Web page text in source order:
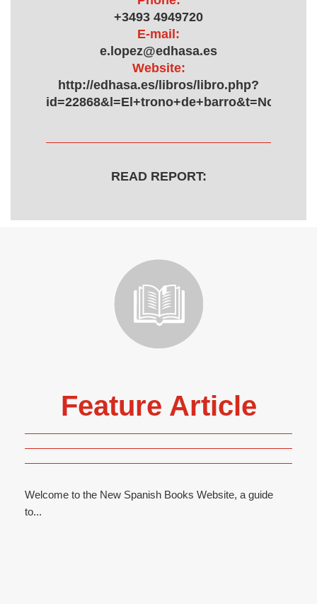
+3493 4949720
E-mail:
e.lopez@edhasa.es
Website:
http://edhasa.es/libros/libro.php?
READ REPORT:
Feature Article
Welcome to the New Spanish Books Website, a guide
to...